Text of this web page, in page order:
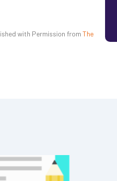
with Permission from The